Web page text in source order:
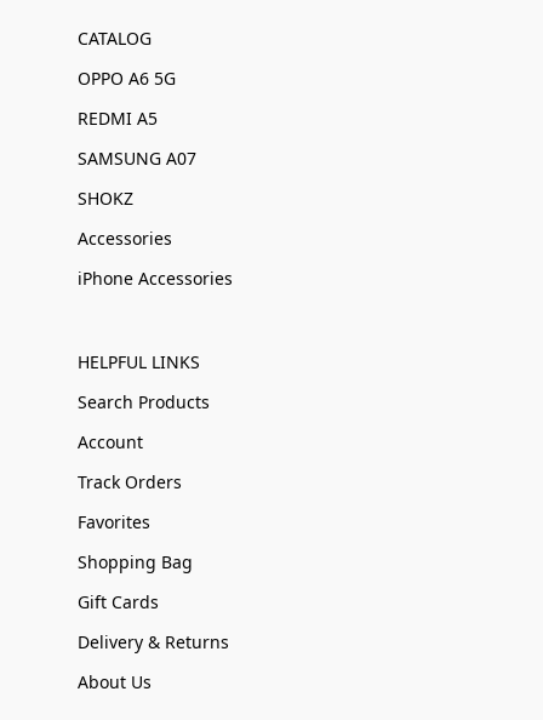
CATALOG
OPPO A6 5G
REDMI A5
SAMSUNG A07
SHOKZ
Accessories
iPhone Accessories
HELPFUL LINKS
Search Products
Account
Track Orders
Favorites
Shopping Bag
Gift Cards
Delivery & Returns
About Us